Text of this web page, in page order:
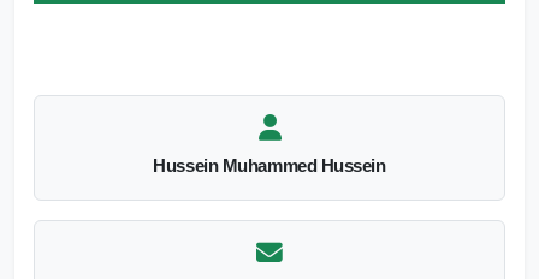
Hussein Muhammed Hussein